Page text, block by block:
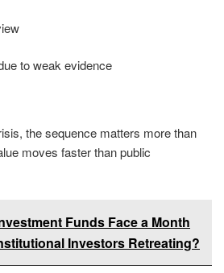
to weak evidence
the sequence matters more than
moves faster than public
Funds Face a Month
Investors Retreating?